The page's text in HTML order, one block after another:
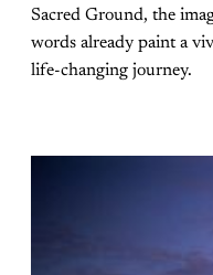
Sacred Ground, the
words already paint a
life-changing journey.